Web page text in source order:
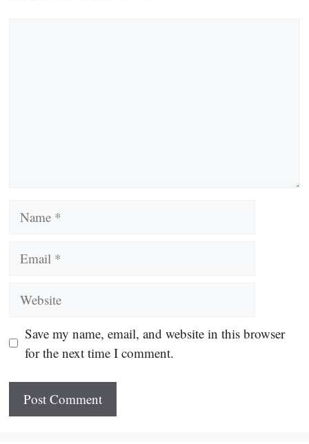
Save my name, email, and website in this browser
for the next time I comment.